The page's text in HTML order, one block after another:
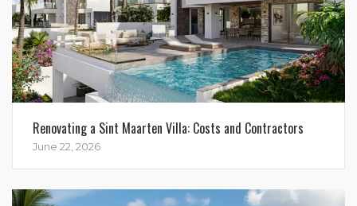
Renovating a Sint Maarten Villa: Costs and Contractors
June 22, 2026